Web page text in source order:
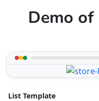
Demo of
List Template